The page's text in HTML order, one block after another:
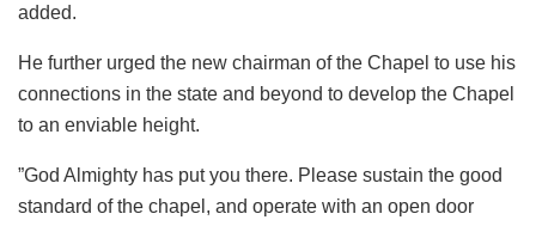
added.
He further urged the new chairman of the Chapel to use his
connections in the state and beyond to develop the Chapel
to an enviable height.
”God Almighty has put you there. Please sustain the good
standard of the chapel, and operate with an open door